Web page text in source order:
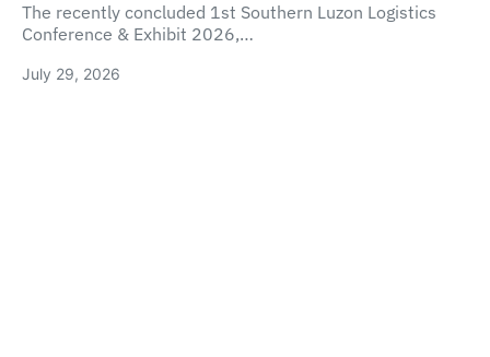
The recently concluded 1st Southern Luzon Logistics
Conference & Exhibit 2026,…
July 29, 2026